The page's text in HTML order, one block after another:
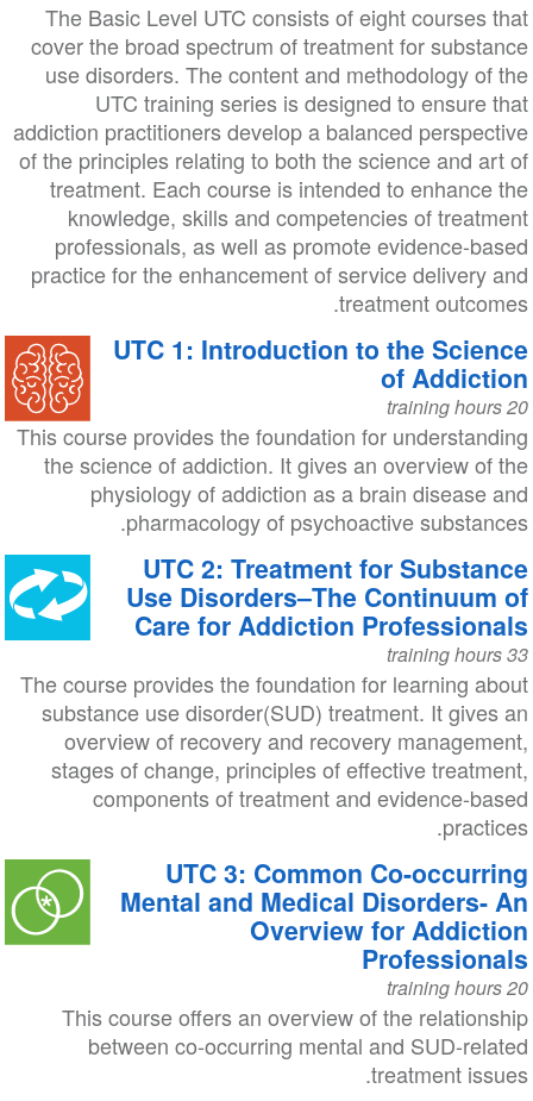
The Basic Level UTC consists of eight courses that
cover the broad spectrum of treatment for substance
use disorders. The content and methodology of the
UTC training series is designed to ensure that
addiction practitioners develop a balanced perspective
of the principles relating to both the science and art of
treatment. Each course is intended to enhance the
knowledge, skills and competencies of treatment
professionals, as well as promote evidence-based
practice for the enhancement of service delivery and
treatment outcomes.
UTC 1: Introduction to the Science
of Addiction
20 training hours
This course provides the foundation for understanding
the science of addiction. It gives an overview of the
physiology of addiction as a brain disease and
pharmacology of psychoactive substances.
UTC 2: Treatment for Substance
Use Disorders–The Continuum of
Care for Addiction Professionals
33 training hours
The course provides the foundation for learning about
substance use disorder(SUD) treatment. It gives an
overview of recovery and recovery management,
stages of change, principles of effective treatment,
components of treatment and evidence-based
practices.
UTC 3: Common Co-occurring
Mental and Medical Disorders- An
Overview for Addiction
Professionals
20 training hours
This course offers an overview of the relationship
between co-occurring mental and SUD-related
treatment issues.